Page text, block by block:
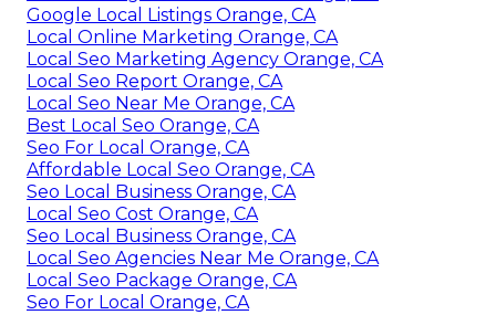
Google Local Listings Orange, CA
Local Online Marketing Orange, CA
Local Seo Marketing Agency Orange, CA
Local Seo Report Orange, CA
Local Seo Near Me Orange, CA
Best Local Seo Orange, CA
Seo For Local Orange, CA
Affordable Local Seo Orange, CA
Seo Local Business Orange, CA
Local Seo Cost Orange, CA
Seo Local Business Orange, CA
Local Seo Agencies Near Me Orange, CA
Local Seo Package Orange, CA
Seo For Local Orange, CA